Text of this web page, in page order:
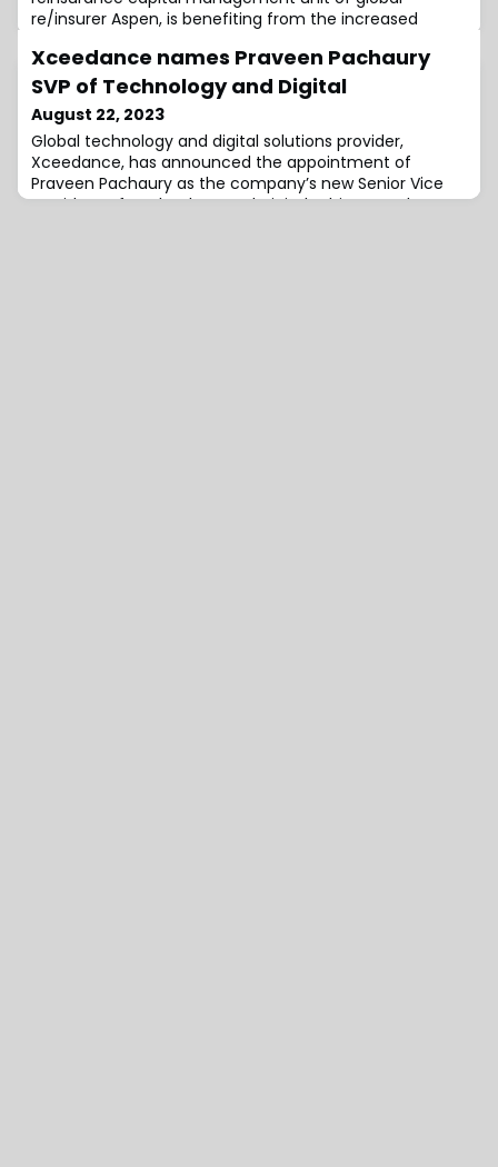
re/insurer Aspen, is benefiting from the increased
last year, with its fee income for the first-half rising by
roughly 30%.The Aspen Capital Markets unit is on-track
to eclipse the fee income it earned in the prior year,
with the first six months of
Xceedance names Praveen Pachaury
SVP of Technology and Digital
August 22, 2023
Global technology and digital solutions provider,
Xceedance, has announced the appointment of
Praveen Pachaury as the company’s new Senior Vice
President of Technology and Digital.In his new role,